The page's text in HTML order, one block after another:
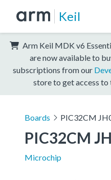
Keil
Arm Keil MDK v6
are now available to
subscriptions from our
store to get access
Boards PIC32CM
PIC32CM
Microchip